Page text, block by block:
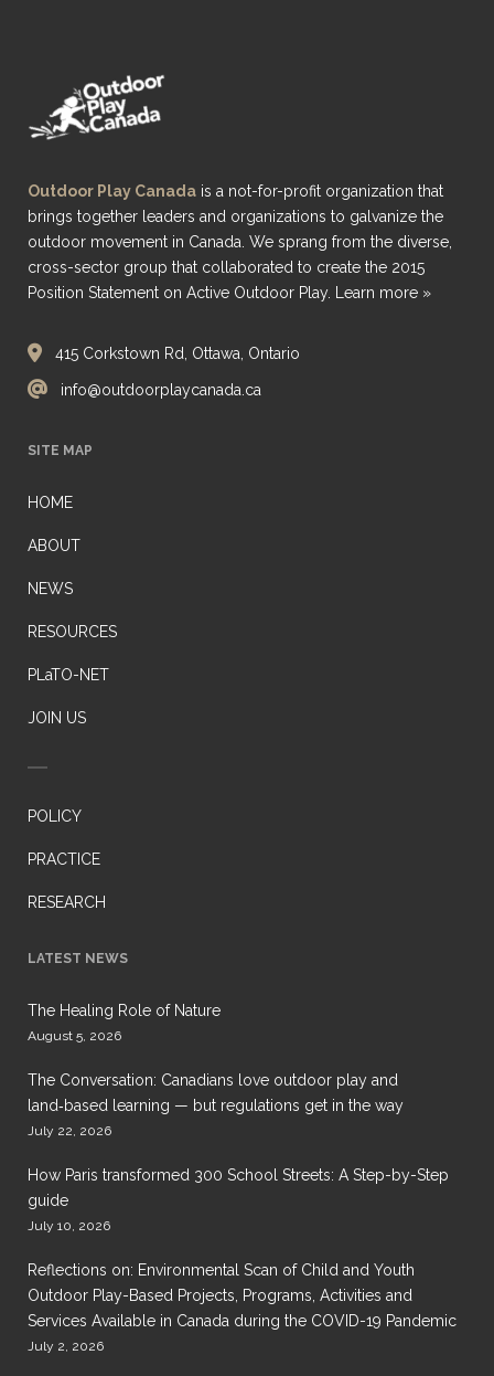
Outdoor Play Canada is a not-for-profit organization that
brings together leaders and organizations to galvanize the
outdoor movement in Canada. We sprang from the diverse,
cross-sector group that collaborated to create the 2015
Position Statement on Active Outdoor Play.
Learn more »
415 Corkstown Rd, Ottawa, Ontario
info@outdoorplaycanada.ca
SITE MAP
HOME
ABOUT
NEWS
RESOURCES
PLaTO-NET
JOIN US
POLICY
PRACTICE
RESEARCH
LATEST NEWS
The Healing Role of Nature
August 5, 2026
The Conversation: Canadians love outdoor play and
land‑based learning — but regulations get in the way
July 22, 2026
How Paris transformed 300 School Streets: A Step-by-Step
guide
July 10, 2026
Reflections on: Environmental Scan of Child and Youth
Outdoor Play-Based Projects, Programs, Activities and
Services Available in Canada during the COVID-19 Pandemic
July 2, 2026